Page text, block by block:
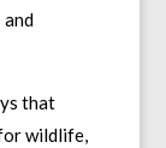
and
that
wildlife,